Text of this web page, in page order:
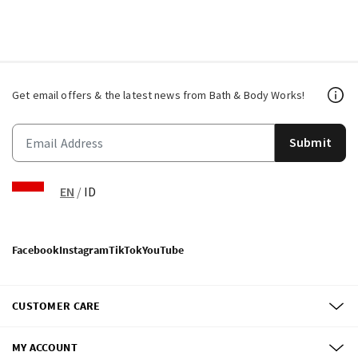
Get email offers & the latest news from Bath & Body Works!
Submit
EN / ID
FacebookInstagramTikTokYouTube
CUSTOMER CARE
MY ACCOUNT